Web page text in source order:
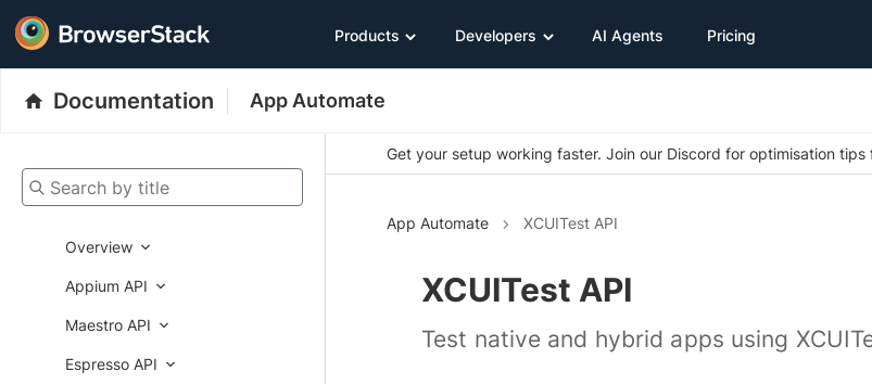
Products Developers AI Agents Pricing
Documentation App Automate
Search by title
Overview
Appium API
Maestro API
Espresso API
Get your setup working faster. Join our Discord for optimisation tips
App Automate XCUITest API
XCUITest API
Test native and hybrid apps using